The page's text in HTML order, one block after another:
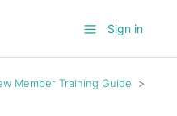
Sign in
Member Training Guide